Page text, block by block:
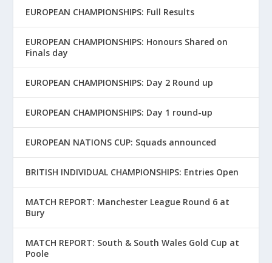
EUROPEAN CHAMPIONSHIPS: Full Results
EUROPEAN CHAMPIONSHIPS: Honours Shared on
Finals day
EUROPEAN CHAMPIONSHIPS: Day 2 Round up
EUROPEAN CHAMPIONSHIPS: Day 1 round-up
EUROPEAN NATIONS CUP: Squads announced
BRITISH INDIVIDUAL CHAMPIONSHIPS: Entries Open
MATCH REPORT: Manchester League Round 6 at
Bury
MATCH REPORT: South & South Wales Gold Cup at
Poole